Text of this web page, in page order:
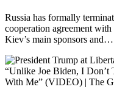
Russia has formally
cooperation agreement
Kiev’s main sponsors and…